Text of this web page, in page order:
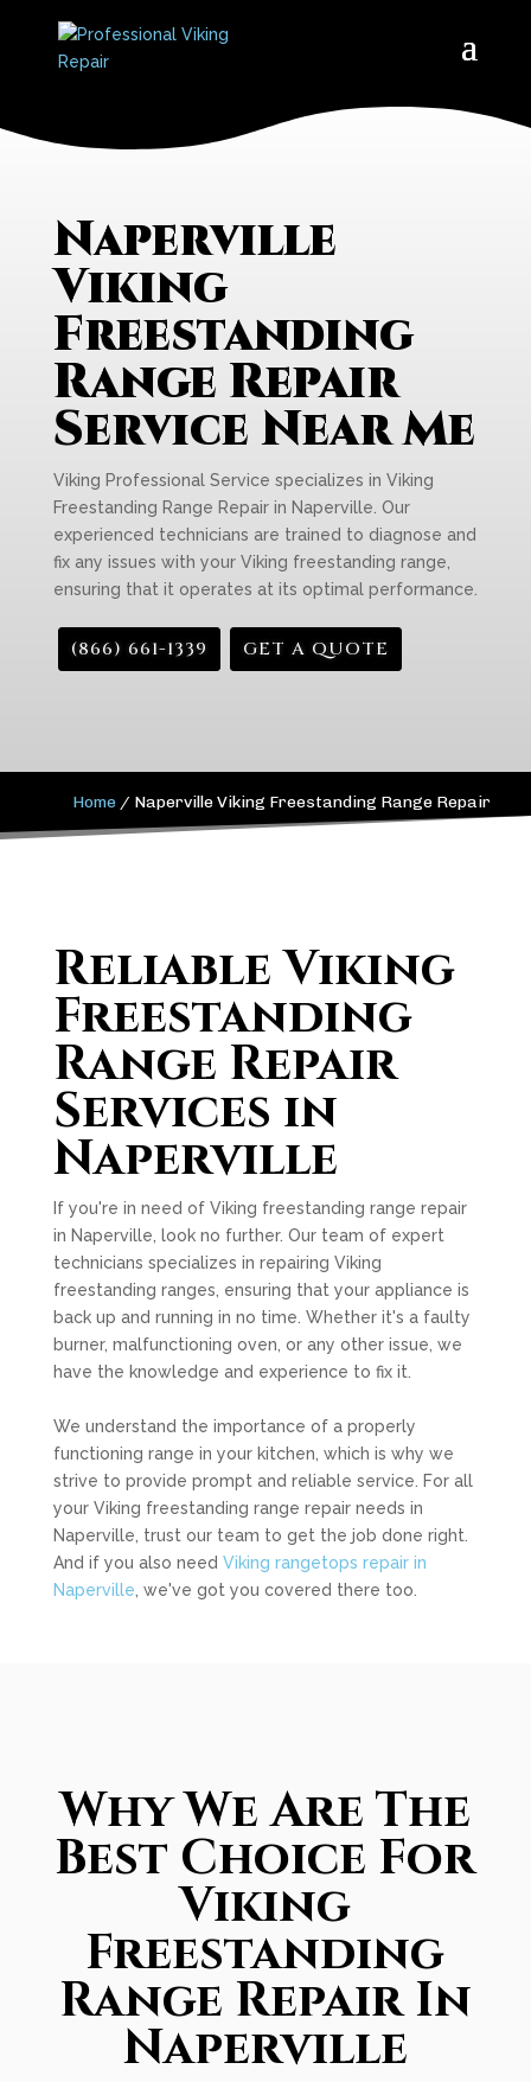
Naperville
Viking
Freestanding
Range Repair
Service Near Me
Viking Professional Service specializes in Viking
Freestanding Range Repair in Naperville. Our
experienced technicians are trained to diagnose and
fix any issues with your Viking freestanding range,
ensuring that it operates at its optimal performance.
(866) 661-1339 GET A QUOTE
Home / Naperville Viking Freestanding Range Repair
Reliable Viking
Freestanding
Range Repair
Services in
Naperville
If you're in need of Viking freestanding range repair
in Naperville, look no further. Our team of expert
technicians specializes in repairing Viking
freestanding ranges, ensuring that your appliance is
back up and running in no time. Whether it's a faulty
burner, malfunctioning oven, or any other issue, we
have the knowledge and experience to fix it.
We understand the importance of a properly
functioning range in your kitchen, which is why we
strive to provide prompt and reliable service. For all
your Viking freestanding range repair needs in
Naperville, trust our team to get the job done right.
And if you also need Viking rangetops repair in
Naperville , we've got you covered there too.
Why We Are The
Best Choice For
Viking
Freestanding
Range Repair In
Naperville